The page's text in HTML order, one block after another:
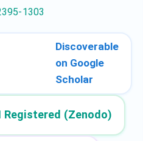
1303
Discoverable
on Google
Scholar
Registered (Zenodo)